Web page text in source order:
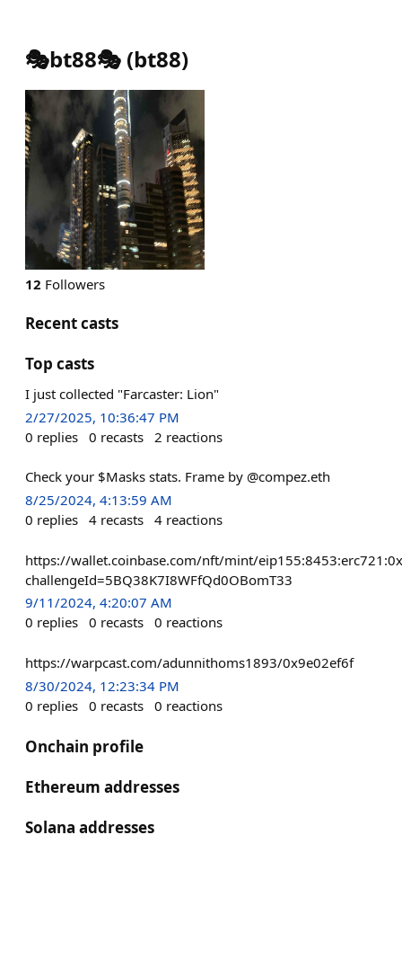
🎭bt88🎭 (bt88)
12 Followers
Recent casts
Top casts
I just collected "Farcaster: Lion"
2/27/2025, 10:36:47 PM
0 replies 0 recasts 2 reactions
Check your $Masks stats. Frame by @compez.eth
8/25/2024, 4:13:59 AM
0 replies 4 recasts 4 reactions
https://wallet.coinbase.com/nft/mint/
challengeId=5BQ38K7I8WFfQd0OBomT33
9/11/2024, 4:20:07 AM
0 replies 0 recasts 0 reactions
https://warpcast.com/adunnithoms1893/0x9e02ef6f
8/30/2024, 12:23:34 PM
0 replies 0 recasts 0 reactions
Onchain profile
Ethereum addresses
Solana addresses